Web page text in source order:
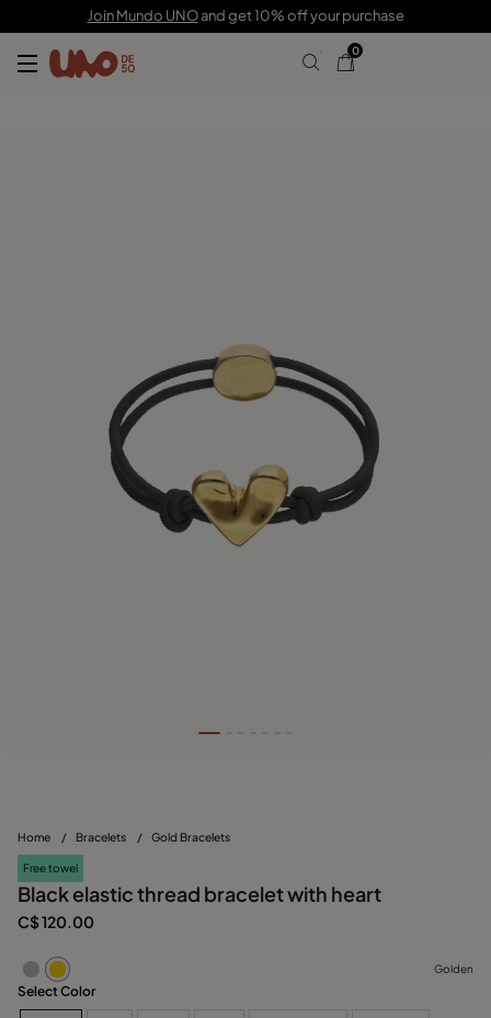
Join Mundo UNOand get 10% off your purchase
0
Home / Bracelets / Gold Bracelets
Free towel
Black elastic thread bracelet with heart
C$ 120.00
Golden
Select Color